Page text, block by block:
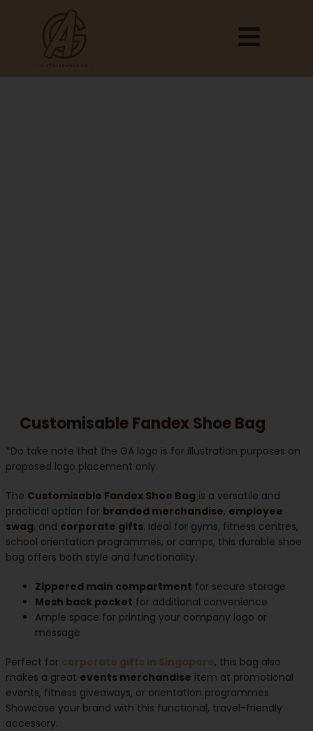
Customisable Fandex Shoe Bag
*Do take note that the GA logo is for illustration purposes on
proposed logo placement only.
The Customisable Fandex Shoe Bag is a versatile and
practical option for branded merchandise, employee
swag, and corporate gifts. Ideal for gyms, fitness centres,
school orientation programmes, or camps, this durable shoe
bag offers both style and functionality.
Zippered main compartment for secure storage
Mesh back pocket for additional convenience
Ample space for printing your company logo or
message
Perfect for corporate gifts in Singapore, this bag also
makes a great events merchandise item at promotional
events, fitness giveaways, or orientation programmes.
Showcase your brand with this functional, travel-friendly
accessory.